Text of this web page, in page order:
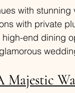
with stunning
with private
end dining
Majestic